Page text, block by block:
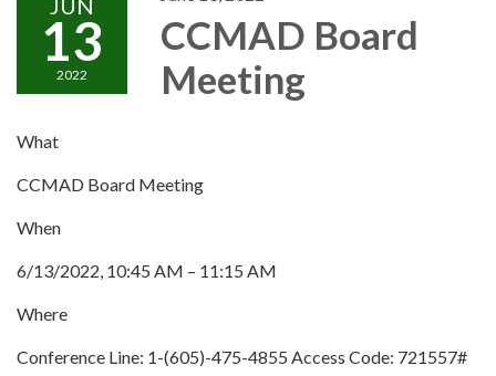
JUN
13
2022
CCMAD Board
Meeting
What
CCMAD Board Meeting
When
6/13/2022, 10:45 AM – 11:15 AM
Where
Conference Line: 1-(605)-475-4855 Access Code: 721557#